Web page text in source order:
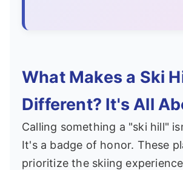
What Makes a Ski
Different? It's All
Calling something a "ski hill"
It's a badge of honor. These
prioritize the skiing